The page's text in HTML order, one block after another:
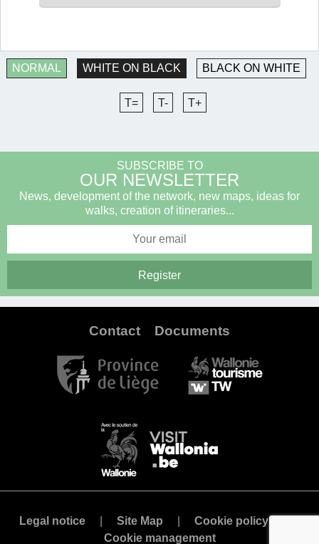
NORMAL WHITE ON BLACK BLACK ON WHITE
T= T- T+
SUBSCRIBE TO
OUR NEWSLETTER
News, development of the network, new maps, ideas for
walks, creation of itineraries...
Contact Documents
Legal notice Site Map
Cookie policy
Cookie management